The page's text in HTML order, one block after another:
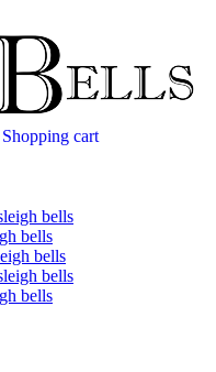
Shopping cart
bells
bells
bells
bells
bells